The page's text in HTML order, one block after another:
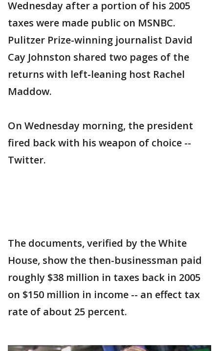
Wednesday after a portion of his 2005
taxes were made public on MSNBC.
Pulitzer Prize-winning journalist David
Cay Johnston shared two pages of the
returns with left-leaning host Rachel
Maddow.
On Wednesday morning, the president
fired back with his weapon of choice --
Twitter.
The documents, verified by the White
House, show the then-businessman paid
roughly $38 million in taxes back in 2005
on $150 million in income -- an effect tax
rate of about 25 percent.